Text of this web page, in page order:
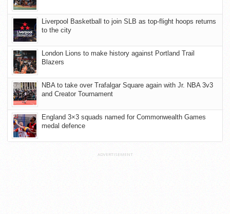
Liverpool Basketball to join SLB as top-flight hoops returns
to the city
London Lions to make history against Portland Trail
Blazers
NBA to take over Trafalgar Square again with Jr. NBA 3v3
and Creator Tournament
England 3×3 squads named for Commonwealth Games
medal defence
ADVERTISEMENT